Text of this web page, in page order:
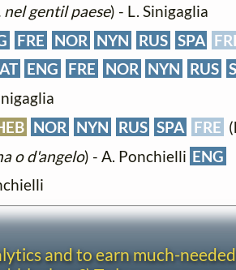
nel gentil paese) - L. Sinigaglia
FRE NOR NYN RUS SPA
ENG FRE NOR NYN RUS
NOR NYN RUS SPA FRE (
o d'angelo) - A. Ponchielli ENG
and to earn much-